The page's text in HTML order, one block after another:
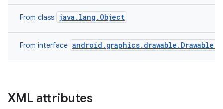
From class java.lang.Object
From interface
XML attributes